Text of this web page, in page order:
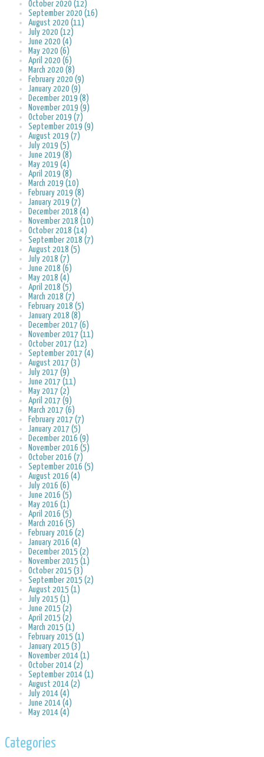
October 2020 (12)
September 2020 (16)
August 2020 (11)
July 2020 (12)
June 2020 (4)
May 2020 (6)
April 2020 (6)
March 2020 (8)
February 2020 (9)
January 2020 (9)
December 2019 (8)
November 2019 (9)
October 2019 (7)
September 2019 (9)
August 2019 (7)
July 2019 (5)
June 2019 (8)
May 2019 (4)
April 2019 (8)
March 2019 (10)
February 2019 (8)
January 2019 (7)
December 2018 (4)
November 2018 (10)
October 2018 (14)
September 2018 (7)
August 2018 (5)
July 2018 (7)
June 2018 (6)
May 2018 (4)
April 2018 (5)
March 2018 (7)
February 2018 (5)
January 2018 (8)
December 2017 (6)
November 2017 (11)
October 2017 (12)
September 2017 (4)
August 2017 (3)
July 2017 (9)
June 2017 (11)
May 2017 (2)
April 2017 (9)
March 2017 (6)
February 2017 (7)
January 2017 (5)
December 2016 (9)
November 2016 (5)
October 2016 (7)
September 2016 (5)
August 2016 (4)
July 2016 (6)
June 2016 (5)
May 2016 (1)
April 2016 (5)
March 2016 (5)
February 2016 (2)
January 2016 (4)
December 2015 (2)
November 2015 (1)
October 2015 (3)
September 2015 (2)
August 2015 (1)
July 2015 (1)
June 2015 (2)
April 2015 (2)
March 2015 (1)
February 2015 (1)
January 2015 (3)
November 2014 (1)
October 2014 (2)
September 2014 (1)
August 2014 (2)
July 2014 (4)
June 2014 (4)
May 2014 (4)
Categories